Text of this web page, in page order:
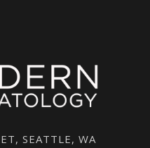
SEATTLE, WA